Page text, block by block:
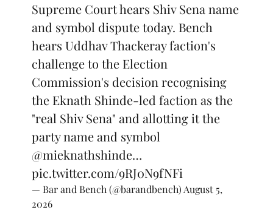
Supreme Court hears Shiv Sena name
and symbol dispute today. Bench
hears Uddhav Thackeray faction's
challenge to the Election
Commission's decision recognising
the Eknath Shinde-led faction as the
"real Shiv Sena" and allotting it the
party name and symbol
@mieknathshinde…
pic.twitter.com/9RJ0N9fNFi
— Bar and Bench (@barandbench)August 5,
2026